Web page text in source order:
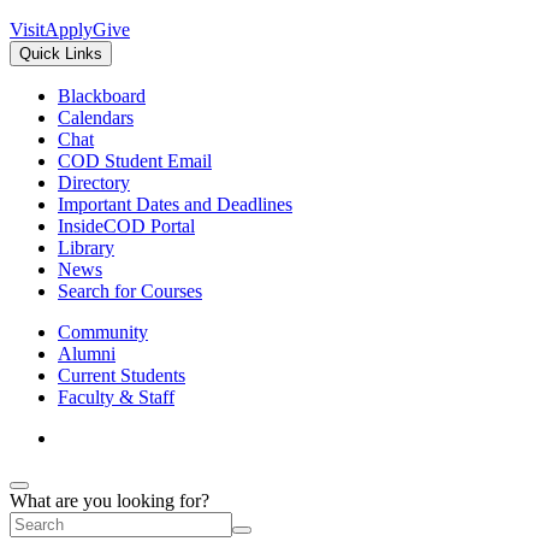
VisitApplyGive
Quick Links
Blackboard
Calendars
Chat
COD Student Email
Directory
Important Dates and Deadlines
InsideCOD Portal
Library
News
Search for Courses
Community
Alumni
Current Students
Faculty & Staff
What are you looking for?